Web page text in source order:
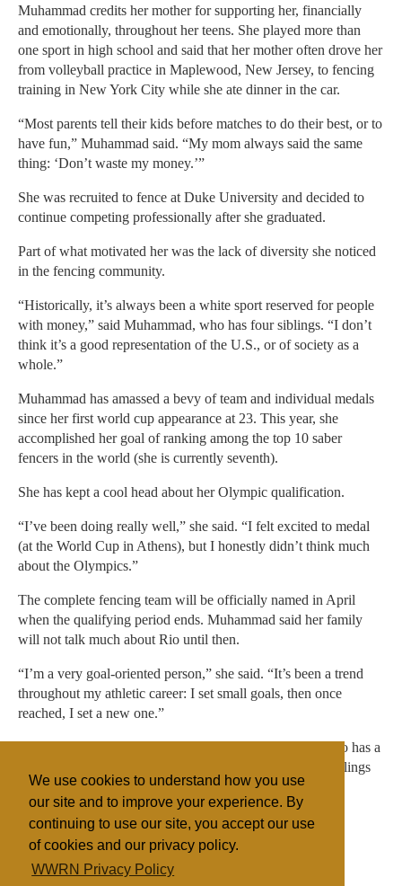
We use cookies to understand how you use
our site and to improve your experience. By
continuing to use our site, you accept our use
of cookies and our privacy policy.
WWRN Privacy Policy
Muhammad credits her mother for supporting her, financially
and emotionally, throughout her teens. She played more than
one sport in high school and said that her mother often drove her
from volleyball practice in Maplewood, New Jersey, to fencing
training in New York City while she ate dinner in the car.
“Most parents tell their kids before matches to do their best, or to
have fun,” Muhammad said. “My mom always said the same
thing: ‘Don’t waste my money.’”
She was recruited to fence at Duke University and decided to
continue competing professionally after she graduated.
Part of what motivated her was the lack of diversity she noticed
in the fencing community.
“Historically, it’s always been a white sport reserved for people
with money,” said Muhammad, who has four siblings. “I don’t
think it’s a good representation of the U.S., or of society as a
whole.”
Muhammad has amassed a bevy of team and individual medals
since her first world cup appearance at 23. This year, she
accomplished her goal of ranking among the top 10 saber
fencers in the world (she is currently seventh).
She has kept a cool head about her Olympic qualification.
“I’ve been doing really well,” she said. “I felt excited to medal
(at the World Cup in Athens), but I honestly didn’t think much
about the Olympics.”
The complete fencing team will be officially named in April
when the qualifying period ends. Muhammad said her family
will not talk much about Rio until then.
“I’m a very goal-oriented person,” she said. “It’s been a trend
throughout my athletic career: I set small goals, then once
reached, I set a new one.”
Apart from her athletic accomplishments, Muhammad also has a
penchant for fashion. She runs a clothing line with her siblings
that features fashionable, modest clothing.
Islam
United States